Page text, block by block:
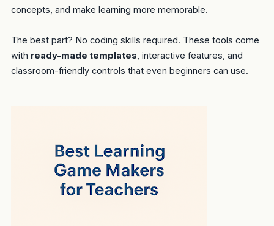
concepts, and make learning more memorable.
The best part? No coding skills required. These tools come
with ready-made templates , interactive features, and
classroom-friendly controls that even beginners can use.